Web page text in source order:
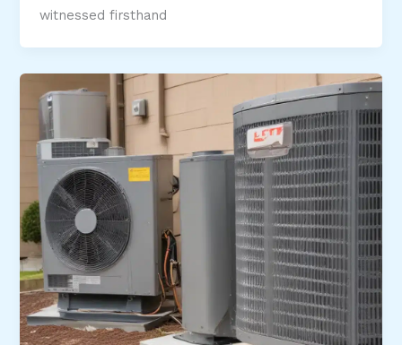
witnessed firsthand